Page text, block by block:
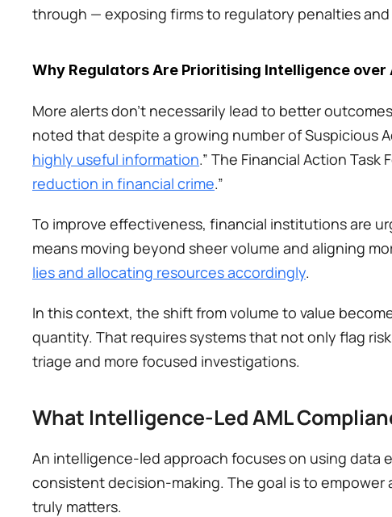
through — exposing firms to regulatory penalties
Why Regulators Are Prioritising Intelligence over
More alerts don’t necessarily lead to better
noted that despite a growing number of Suspicious
highly useful information.” The Financial Action
reduction in financial crime.”
To improve effectiveness, financial institutions are
means moving beyond sheer volume and aligning
lies and allocating resources accordingly.
In this context, the shift from volume to value
quantity. That requires systems that not only flag
triage and more focused investigations.
What Intelligence-Led AML
An intelligence-led approach focuses on using
consistent decision-making. The goal is to
truly matters.